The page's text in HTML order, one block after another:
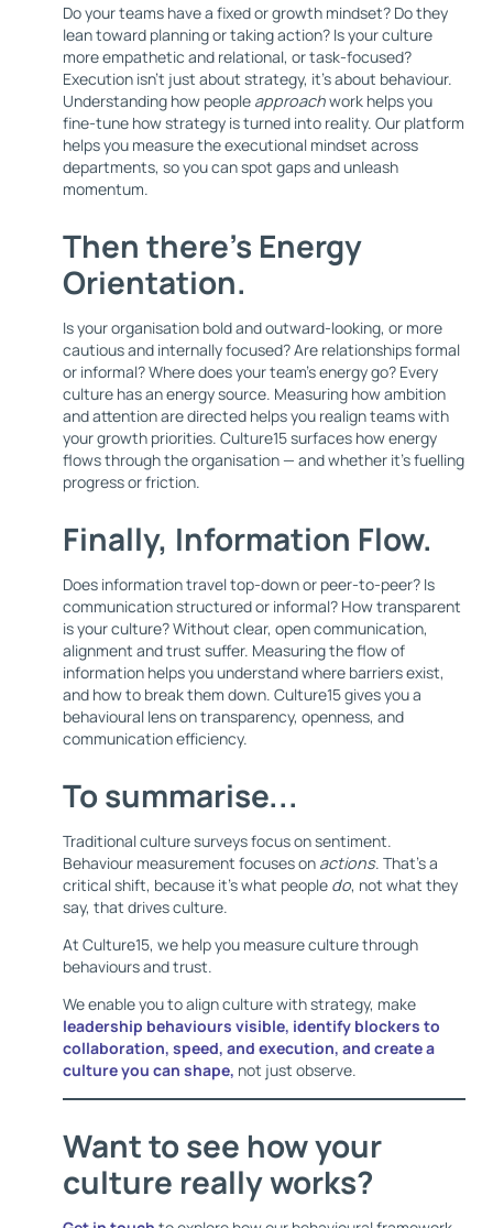
Do your teams have a fixed or growth mindset? Do they
lean toward planning or taking action? Is your culture
more empathetic and relational, or task-focused?
Execution isn’t just about strategy, it’s about behaviour.
Understanding how people approachwork helps you
fine-tune how strategy is turned into reality. Our platform
helps you measure the executional mindset across
departments, so you can spot gaps and unleash
momentum.
Then there’s Energy
Orientation.
Is your organisation bold and outward-looking, or more
cautious and internally focused? Are relationships formal
or informal? Where does your team’s energy go? Every
culture has an energy source. Measuring how ambition
and attention are directed helps you realign teams with
your growth priorities. Culture15 surfaces how energy
flows through the organisation — and whether it's fuelling
progress or friction.
Finally, Information Flow.
Does information travel top-down or peer-to-peer? Is
communication structured or informal? How transparent
is your culture? Without clear, open communication,
alignment and trust suffer. Measuring the flow of
information helps you understand where barriers exist,
and how to break them down. Culture15 gives you a
behavioural lens on transparency, openness, and
communication efficiency.
To summarise...
Traditional culture surveys focus on sentiment.
Behaviour measurement focuses on actions. That’s a
critical shift, because it’s what people do, not what they
say, that drives culture.
At Culture15, we help you measure culture through
behaviours and trust.
We enable you to align culture with strategy, make
leadership behaviours visible, identify blockers to
collaboration, speed, and execution, and create a
culture you can shape, not just observe.
Want to see how your
culture really works?